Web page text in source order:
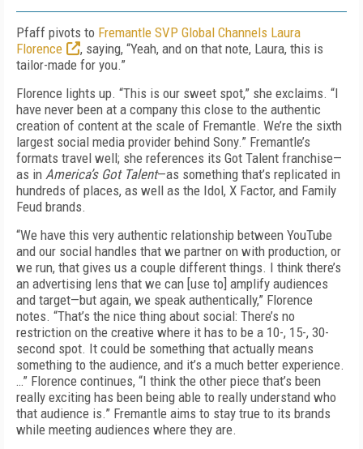
Pfaff pivots to Fremantle SVP Global Channels Laura
Florence
, saying, “Yeah, and on that note, Laura, this is
tailor-made for you.”
Florence lights up. “This is our sweet spot,” she exclaims. “I
have never been at a company this close to the authentic
creation of content at the scale of Fremantle. We’re the sixth
largest social media provider behind Sony.” Fremantle’s
formats travel well; she references its Got Talent franchise—
as in America’s Got Talent—as something that’s replicated in
hundreds of places, as well as the Idol, X Factor, and Family
Feud brands.
“We have this very authentic relationship between YouTube
and our social handles that we partner on with production, or
we run, that gives us a couple different things. I think there’s
an advertising lens that we can [use to] amplify audiences
and target—but again, we speak authentically,” Florence
notes. “That’s the nice thing about social: There’s no
restriction on the creative where it has to be a 10-, 15-, 30-
second spot. It could be something that actually means
something to the audience, and it’s a much better experience.
…” Florence continues, “I think the other piece that’s been
really exciting has been being able to really understand who
that audience is.” Fremantle aims to stay true to its brands
while meeting audiences where they are.